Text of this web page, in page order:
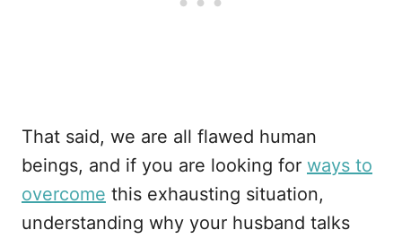
That said, we are all flawed human
beings, and if you are looking for ways to
overcome this exhausting situation,
understanding why your husband talks